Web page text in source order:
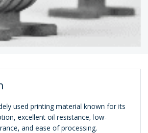
used printing material known for its
excellent oil resistance, low-
and ease of processing.